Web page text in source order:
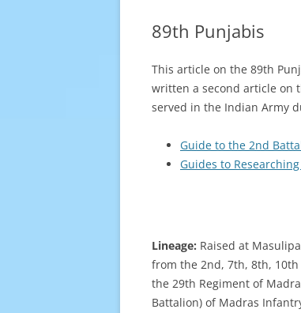
89th Punjabis
This article on the 89th
written a second article on
served in the Indian Army
Guide to the 2nd
Guides to
Lineage: Raised at
from the 2nd, 7th, 8th,
the 29th Regiment of
Battalion) of Madras